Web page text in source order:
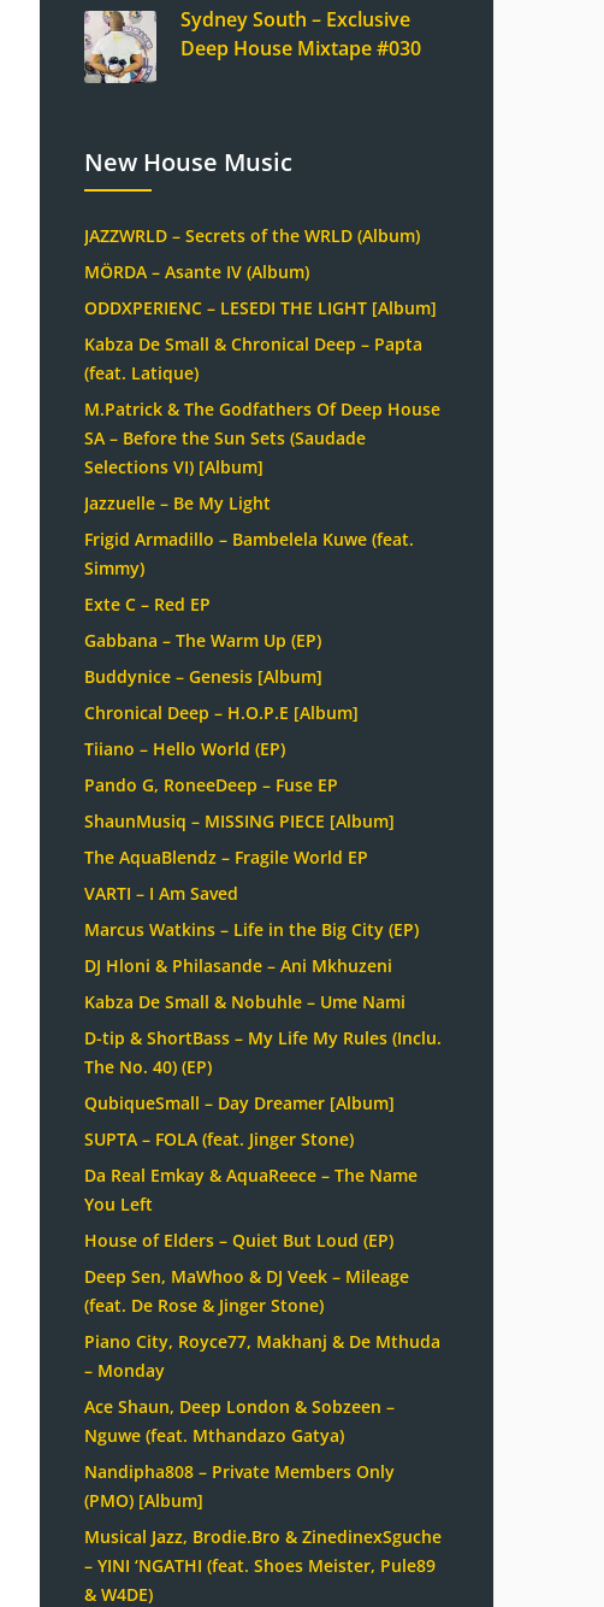
Sydney South – Exclusive
Deep House Mixtape #030
New House Music
JAZZWRLD – Secrets of the WRLD (Album)
MÖRDA – Asante IV (Album)
ODDXPERIENC – LESEDI THE LIGHT [Album]
Kabza De Small & Chronical Deep – Papta
(feat. Latique)
M.Patrick & The Godfathers Of Deep House
SA – Before the Sun Sets (Saudade
Selections VI) [Album]
Jazzuelle – Be My Light
Frigid Armadillo – Bambelela Kuwe (feat.
Simmy)
Exte C – Red EP
Gabbana – The Warm Up (EP)
Buddynice – Genesis [Album]
Chronical Deep – H.O.P.E [Album]
Tiiano – Hello World (EP)
Pando G, RoneeDeep – Fuse EP
ShaunMusiq – MISSING PIECE [Album]
The AquaBlendz – Fragile World EP
VARTI – I Am Saved
Marcus Watkins – Life in the Big City (EP)
DJ Hloni & Philasande – Ani Mkhuzeni
Kabza De Small & Nobuhle – Ume Nami
D-tip & ShortBass – My Life My Rules (Inclu.
The No. 40) (EP)
QubiqueSmall – Day Dreamer [Album]
SUPTA – FOLA (feat. Jinger Stone)
Da Real Emkay & AquaReece – The Name
You Left
House of Elders – Quiet But Loud (EP)
Deep Sen, MaWhoo & DJ Veek – Mileage
(feat. De Rose & Jinger Stone)
Piano City, Royce77, Makhanj & De Mthuda
– Monday
Ace Shaun, Deep London & Sobzeen –
Nguwe (feat. Mthandazo Gatya)
Nandipha808 – Private Members Only
(PMO) [Album]
Musical Jazz, Brodie.Bro & ZinedinexSguche
– YINI ‘NGATHI (feat. Shoes Meister, Pule89
& W4DE)